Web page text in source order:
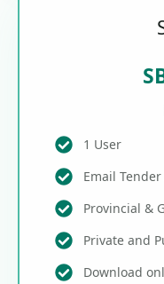
1 User
Email
Provincial &
Private and
Download